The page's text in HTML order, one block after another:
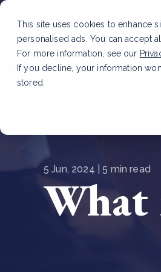
This site uses cookies to enhance
personalised ads. You can accept
For more information, see our
If you decline, your information
stored.
5 Jun, 2024 | 5 min read
What